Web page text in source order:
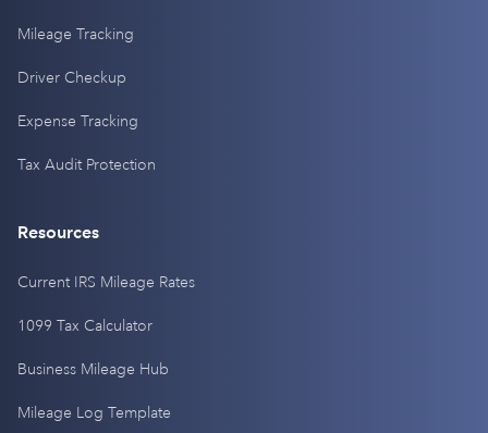
Mileage Tracking
Driver Checkup
Expense Tracking
Tax Audit Protection
Resources
Current IRS Mileage Rates
1099 Tax Calculator
Business Mileage Hub
Mileage Log Template